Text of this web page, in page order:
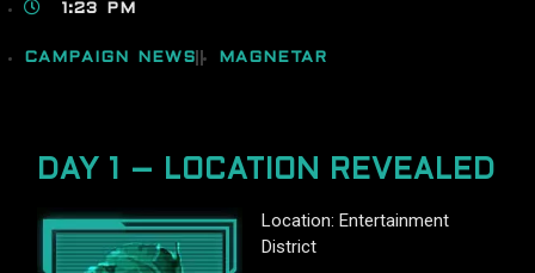
1:23 PM
CAMPAIGN NEWS MAGNETAR
DAY 1 – LOCATION REVEALED
Location: Entertainment
District